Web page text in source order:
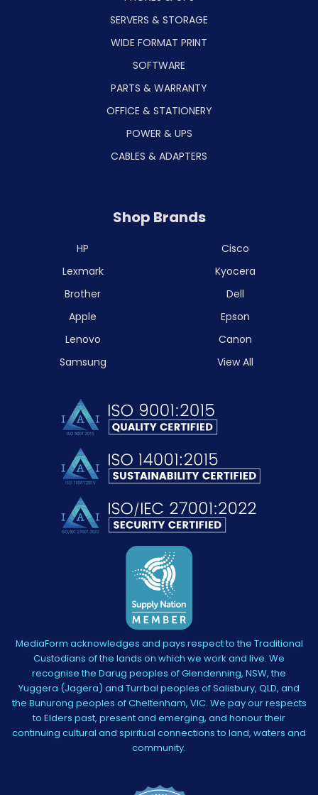
SERVERS & STORAGE
WIDE FORMAT PRINT
SOFTWARE
PARTS & WARRANTY
OFFICE & STATIONERY
POWER & UPS
CABLES & ADAPTERS
Shop Brands
HP
Lexmark
Brother
Apple
Lenovo
Samsung
Cisco
Kyocera
Dell
Epson
Canon
View All
MediaForm acknowledges and pays respect to the Traditional
Custodians of the lands on which we work and live. We
recognise the Darug peoples of Glendenning, NSW, the
Yuggera (Jagera) and Turrbal peoples of Salisbury, QLD, and
the Bunurong peoples of Cheltenham, VIC. We pay our respects
to Elders past, present and emerging, and honour their
continuing cultural and spiritual connections to land, waters and
community.